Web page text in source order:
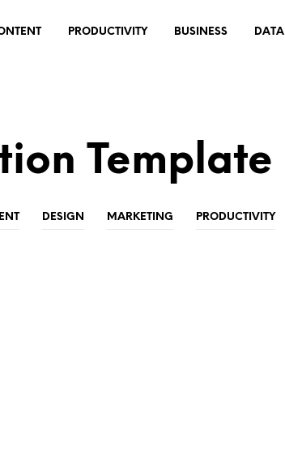
PRODUCTIVITY BUSINESS DATA
Template
DESIGN MARKETING PRODUCTIVITY